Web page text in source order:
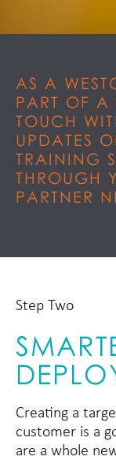
AS A
PART OF A
TOUCH
UPDATES
TRAINING
THROUGH
PARTNER
Step Two
Creating a
customer is a
are a whole